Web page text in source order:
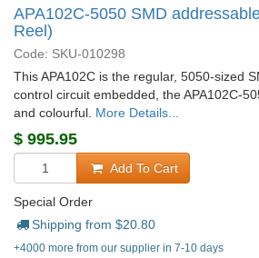
APA102C-5050 SMD
Reel)
Code: SKU-010298
This APA102C is the regular, 5050-sized
control circuit embedded, the APA102C-
and colourful. More Details...
$ 995.95
Add To Cart
Special Order
Shipping from $20.80
+4000 more from our supplier in 7-10 days